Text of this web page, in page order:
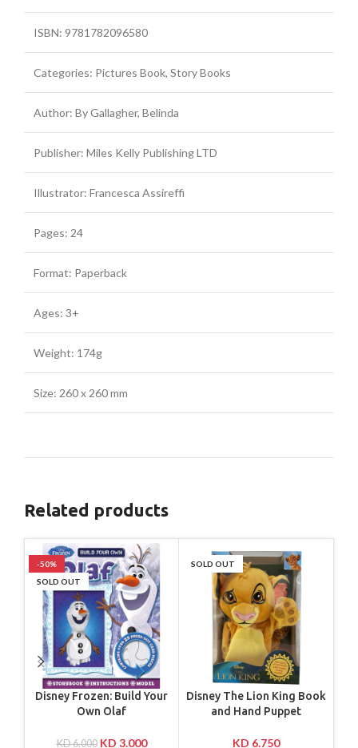
ISBN: 9781782096580
Categories: Pictures Book, Story Books
Author: By Gallagher, Belinda
Publisher: Miles Kelly Publishing LTD
Illustrator: Francesca Assireffi
Pages: 24
Format: Paperback
Ages: 3+
Weight: 174g
Size: 260 x 260 mm
Related products
-50%
SOLD OUT
Disney Frozen: Build Your
Own Olaf
KD6.000 KD 3.000
SOLD OUT
Disney The Lion King Book
and Hand Puppet
KD 6.750